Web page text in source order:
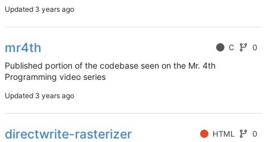
Updated
mr4th C 0
Published portion of the codebase seen on the Mr. 4th
Programming video series
Updated
directwrite-rasterizer HTML 0